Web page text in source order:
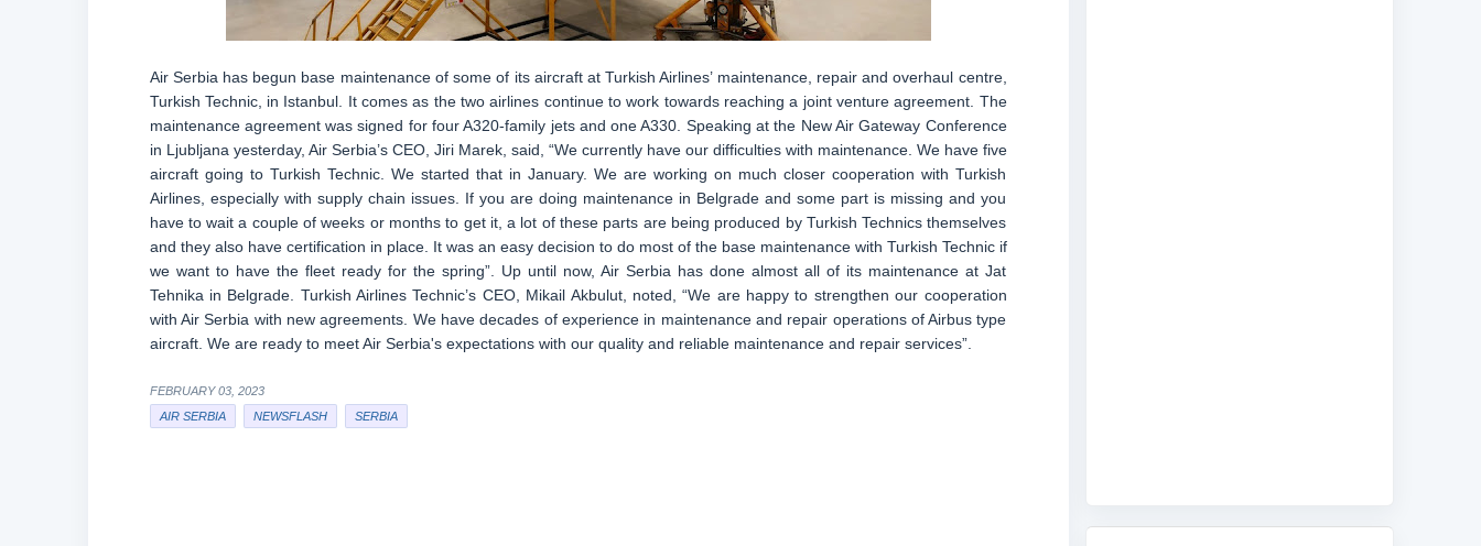
Air Serbia has begun base maintenance of some of its aircraft at Turkish Airlines’ maintenance, repair and overhaul centre,
Turkish Technic, in Istanbul. It comes as the two airlines continue to work towards reaching a joint venture agreement. The
maintenance agreement was signed for four A320-family jets and one A330. Speaking at the New Air Gateway Conference
in Ljubljana yesterday, Air Serbia’s CEO, Jiri Marek, said, “We currently have our difficulties with maintenance. We have five
aircraft going to Turkish Technic. We started that in January. We are working on much closer cooperation with Turkish
Airlines, especially with supply chain issues. If you are doing maintenance in Belgrade and some part is missing and you
have to wait a couple of weeks or months to get it, a lot of these parts are being produced by Turkish Technics themselves
and they also have certification in place. It was an easy decision to do most of the base maintenance with Turkish Technic if
we want to have the fleet ready for the spring”. Up until now, Air Serbia has done almost all of its maintenance at Jat
Tehnika in Belgrade. Turkish Airlines Technic’s CEO, Mikail Akbulut, noted, “We are happy to strengthen our cooperation
with Air Serbia with new agreements. We have decades of experience in maintenance and repair operations of Airbus type
aircraft. We are ready to meet Air Serbia's expectations with our quality and reliable maintenance and repair services”.
FEBRUARY 03, 2023
AIR SERBIA
NEWSFLASH SERBIA